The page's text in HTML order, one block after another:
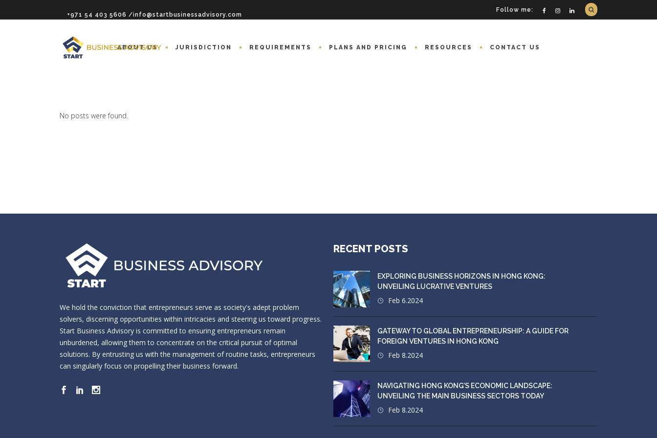
+971 54 403 5606 /info@startbusinessadvisory.com
Follow me:
ABOUT US JURISDICTION REQUIREMENTS PLANS AND PRICING RESOURCES CONTACT US
No posts were found.
We hold the conviction that entrepreneurs serve as society's adept problem
solvers, discerning opportunities within intricacies and steering us toward progress.
Start Business Advisory is committed to ensuring entrepreneurs remain
unburdened, allowing them to concentrate on the critical pursuit of optimal
solutions. By entrusting us with the management of routine tasks, entrepreneurs
can singularly focus on propelling their business forward.
RECENT POSTS
EXPLORING BUSINESS HORIZONS IN HONG KONG:
UNVEILING LUCRATIVE VENTURES
Feb 6.2024
GATEWAY TO GLOBAL ENTREPRENEURSHIP: A GUIDE FOR
FOREIGN VENTURES IN HONG KONG
Feb 8.2024
NAVIGATING HONG KONG’S ECONOMIC LANDSCAPE:
UNVEILING THE MAIN BUSINESS SECTORS TODAY
Feb 8.2024